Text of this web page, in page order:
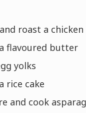
roast a chicken
flavoured butter
yolks
rice cake
and cook